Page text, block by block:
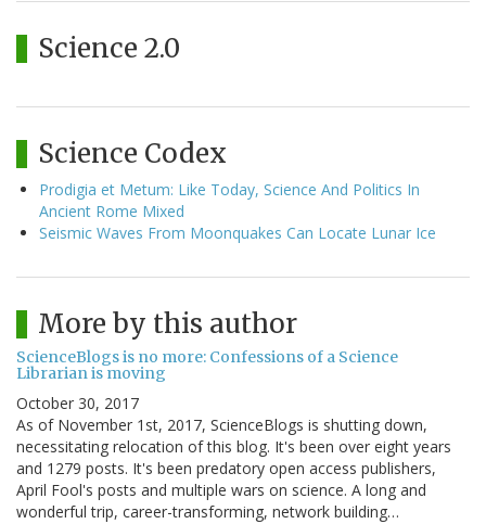
Science 2.0
Science Codex
Prodigia et Metum: Like Today, Science And Politics In
Ancient Rome Mixed
Seismic Waves From Moonquakes Can Locate Lunar Ice
More by this author
ScienceBlogs is no more: Confessions of a Science
Librarian is moving
October 30, 2017
As of November 1st, 2017, ScienceBlogs is shutting down,
necessitating relocation of this blog. It's been over eight years
and 1279 posts. It's been predatory open access publishers,
April Fool's posts and multiple wars on science. A long and
wonderful trip, career-transforming, network building…